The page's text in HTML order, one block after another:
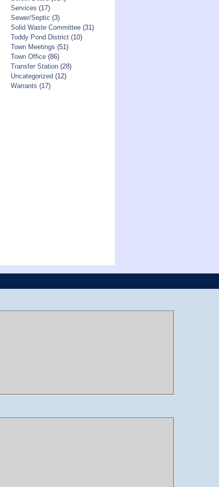
Services (17)
Sewer/Septic (3)
Solid Waste Committee(31)
Toddy Pond District(10)
Town Meetings (51)
Town Office(86)
Transfer Station(28)
Uncategorized (12)
Warrants (17)